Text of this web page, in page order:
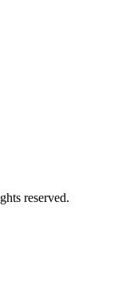
reserved.